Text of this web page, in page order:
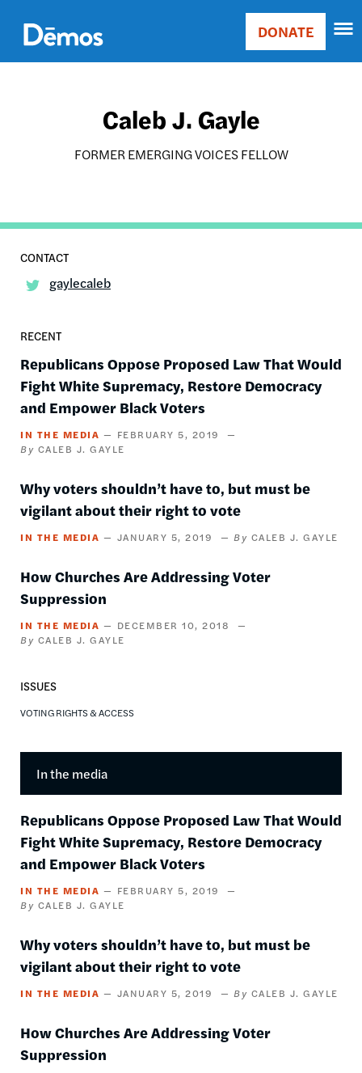
main
content
Main
Donate
DONATE
Caleb J. Gayle
FORMER EMERGING VOICES FELLOW
gaylecaleb
RECENT
Republicans Oppose Proposed Law That Would
Fight White Supremacy, Restore Democracy
and Empower Black Voters
IN THE MEDIA
FEBRUARY 5, 2019
CALEB J. GAYLE
Why voters shouldn’t have to, but must be
vigilant about their right to vote
IN THE MEDIA JANUARY 5, 2019 CALEB J. GAYLE
How Churches Are Addressing Voter
Suppression
IN THE MEDIA
DECEMBER 10, 2018
CALEB J. GAYLE
ISSUES
VOTING RIGHTS & ACCESS
In the media
Republicans Oppose Proposed Law That Would
Fight White Supremacy, Restore Democracy
and Empower Black Voters
IN THE MEDIA
FEBRUARY 5, 2019
CALEB J. GAYLE
Why voters shouldn’t have to, but must be
vigilant about their right to vote
IN THE MEDIA JANUARY 5, 2019 CALEB J. GAYLE
How Churches Are Addressing Voter
Suppression